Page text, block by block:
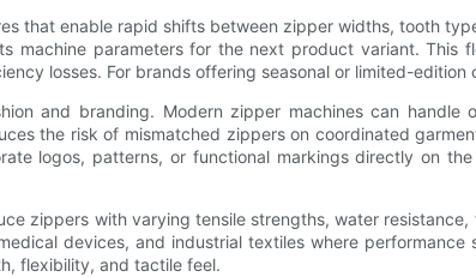
that enable rapid shifts between zipper widths, tooth
machine parameters for the next product variant.
losses. For brands offering seasonal or limited-
and branding. Modern zipper machines can
the risk of mismatched zippers on coordinated
logos, patterns, or functional markings directly on
zippers with varying tensile strengths, water
devices, and industrial textiles where
flexibility, and tactile feel.